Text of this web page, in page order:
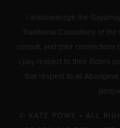
o
k
r
a
m
I acknowledge the
Traditional Custodians of
consult, and their connections
I pay respect to their Elders
that respect to all
© KATE POWE • ALL